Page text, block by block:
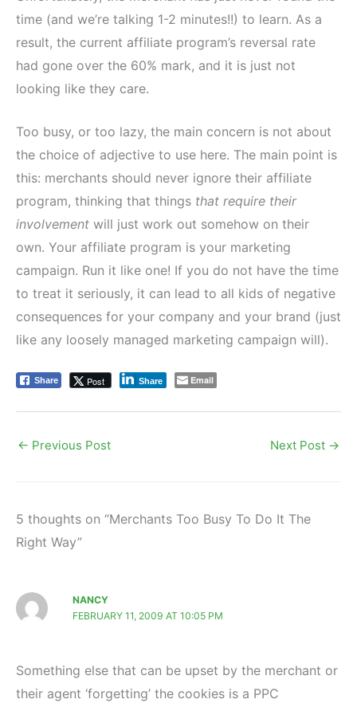
time (and we’re talking 1-2 minutes!!) to learn. As a
result, the current affiliate program’s reversal rate
had gone over the 60% mark, and it is just not
looking like they care.
Too busy, or too lazy, the main concern is not about
the choice of adjective to use here. The main point is
this: merchants should never ignore their affiliate
program, thinking that things that require their
involvement will just work out somehow on their
own. Your affiliate program is your marketing
campaign. Run it like one! If you do not have the time
to treat it seriously, it can lead to all kids of negative
consequences for your company and your brand (just
like any loosely managed marketing campaign will).
Share Post Share Email
← Previous Post Next Post →
5 thoughts on “Merchants Too Busy To Do It The
Right Way”
NANCY
FEBRUARY 11, 2009 AT 10:05 PM
Something else that can be upset by the merchant or
their agent ‘forgetting’ the cookies is a PPC